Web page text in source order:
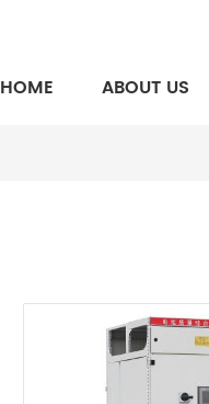
HOME ABOUT US